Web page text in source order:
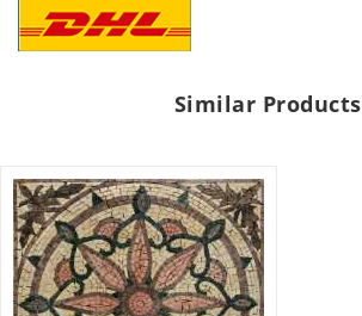
Similar Products